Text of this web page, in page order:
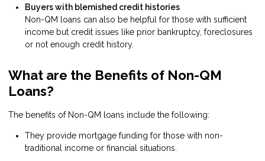
Buyers with blemished credit histories
Non-QM loans can also be helpful for those with sufficient
income but credit issues like prior bankruptcy, foreclosures
or not enough credit history.
What are the Benefits of Non-QM
Loans?
The benefits of Non-QM loans include the following:
They provide mortgage funding for those with non-
traditional income or financial situations.